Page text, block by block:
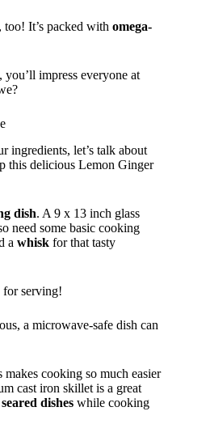
too! It’s packed with omega-
impress everyone at
ingredients, let’s talk about
this delicious Lemon Ginger
dish. A 9 x 13 inch glass
need some basic cooking
a whisk for that tasty
for serving!
a microwave-safe dish can
cooking so much easier
cast iron skillet is a great
dishes while cooking